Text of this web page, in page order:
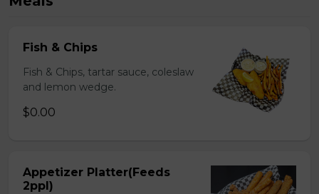
Fish & Chips
Fish & Chips, tartar sauce, coleslaw
and lemon wedge.
$0.00
Appetizer Platter(Feeds
2ppl)